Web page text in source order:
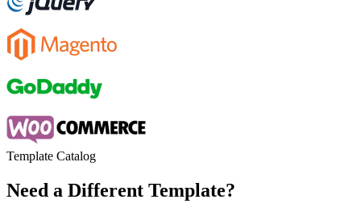
Template Catalog
Need a Different Template?